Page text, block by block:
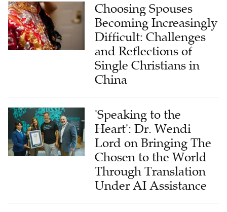
Choosing Spouses
Becoming Increasingly
Difficult: Challenges
and Reflections of
Single Christians in
China
'Speaking to the
Heart': Dr. Wendi
Lord on Bringing The
Chosen to the World
Through Translation
Under AI Assistance